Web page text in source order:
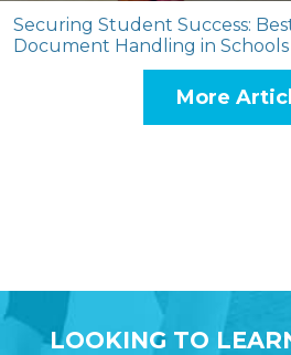
Securing Student Success:
Document Handling in Schools
More
LOOKING TO